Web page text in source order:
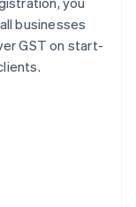
businesses
GST on start-